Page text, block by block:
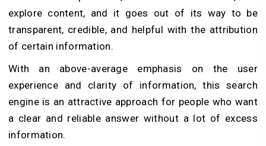
explore content, and it goes out of its way to be
transparent, credible, and helpful with the attribution
of certain information.
With an above-average emphasis on the user
experience and clarity of information, this search
engine is an attractive approach for people who want
a clear and reliable answer without a lot of excess
information.